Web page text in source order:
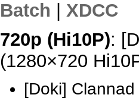
Batch
XDCC
720p (Hi10P):
(1280×720
[Doki]